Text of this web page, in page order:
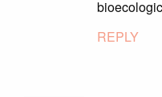
REPLY